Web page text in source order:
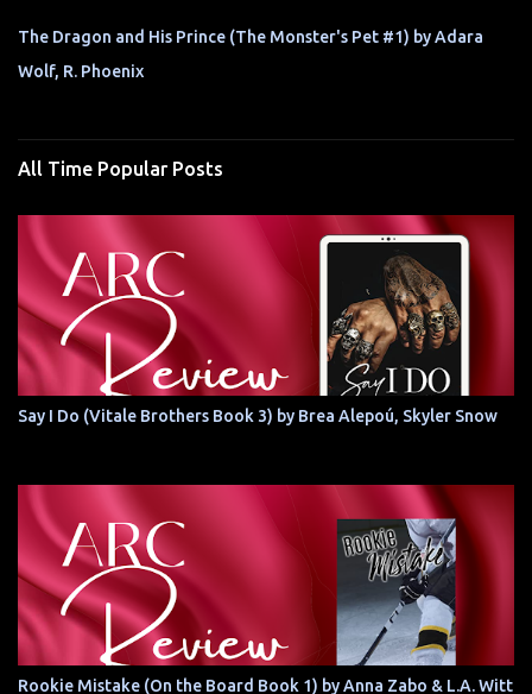
The Dragon and His Prince (The Monster's Pet #1) by Adara
Wolf, R. Phoenix
All Time Popular Posts
Say I Do (Vitale Brothers Book 3) by Brea Alepoú, Skyler Snow
Rookie Mistake (On the Board Book 1) by Anna Zabo & L.A. Witt